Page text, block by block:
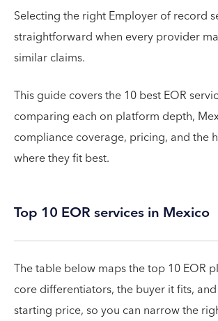
Selecting the right Employer of record
straightforward when every provider
similar claims.
This guide covers the 10 best EOR
comparing each on platform depth,
compliance coverage, pricing, and the
where they fit best.
Top 10 EOR services in Mexico
The table below maps the top 10 EOR
core differentiators, the buyer it fits,
starting price, so you can narrow the